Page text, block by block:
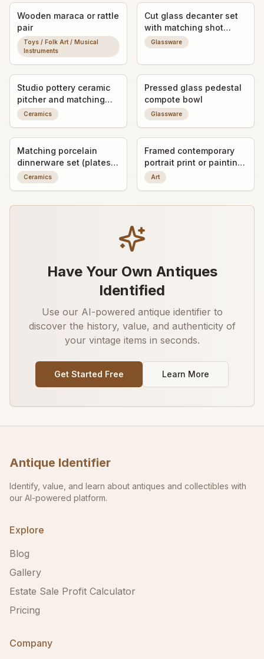
Wooden maraca or rattle
pair
Toys / Folk Art / Musical
Instruments
Cut glass decanter set
with matching shot
glasses
Glassware
Studio pottery ceramic
pitcher and matching
mugs set
Ceramics
Pressed glass pedestal
compote bowl
Glassware
Matching porcelain
dinnerware set (plates
and covered serving
dishes)
Ceramics
Framed contemporary
portrait print or painting
of a man in glasses
Art
Have Your Own Antiques
Identified
Use our AI-powered antique identifier to
discover the history, value, and authenticity of
your vintage items in seconds.
Get Started Free Learn More
Antique Identifier
Identify, value, and learn about antiques and collectibles with
our AI-powered platform.
Explore
Blog
Gallery
Estate Sale Profit Calculator
Pricing
Company